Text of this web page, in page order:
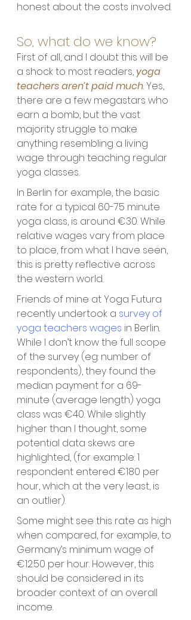
honest about the costs involved.
So, what do we know?
First of all, and I doubt this will be
a shock to most readers, yoga
teachers aren’t paid much. Yes,
there are a few megastars who
earn a bomb, but the vast
majority struggle to make
anything resembling a living
wage through teaching regular
yoga classes.
In Berlin for example, the basic
rate for a typical 60-75 minute
yoga class, is around €30. While
relative wages vary from place
to place, from what I have seen,
this is pretty reflective across
the western world.
Friends of mine at Yoga Futura
recently undertook a survey of
yoga teachers wages in Berlin.
While I don’t know the full scope
of the survey (eg: number of
respondents), they found the
median payment for a 69-
minute (average length) yoga
class was €40. While slightly
higher than I thought, some
potential data skews are
highlighted, (for example: 1
respondent entered €180 per
hour, which at the very least, is
an outlier).
Some might see this rate as high
when compared, for example, to
Germany’s minimum wage of
€12.50 per hour. However, this
should be considered in its
broader context of an overall
income.